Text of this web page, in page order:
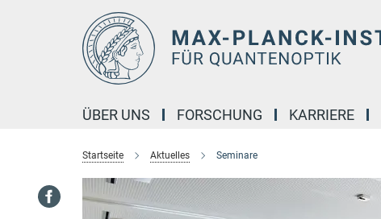
ÜBER UNS FORSCHUNG KARRIERE
Startseite Aktuelles Seminare